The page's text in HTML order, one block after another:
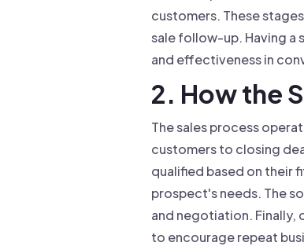
customers. These
sale follow-up. Having a
and effectiveness in
2. How the
The sales process
customers to closing
qualified based on their
prospect's needs. The
and negotiation. Finally,
to encourage repeat